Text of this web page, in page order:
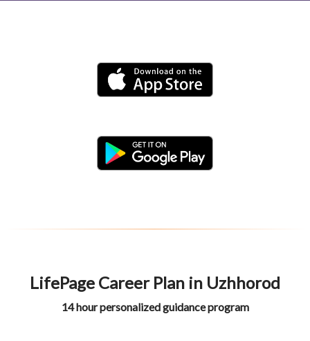
LifePage Career Plan in Uzhhorod
14 hour personalized guidance program